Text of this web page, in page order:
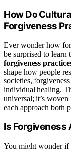
How Do
Forgiveness
Ever wonder how
be surprised to learn
forgiveness
shape how people
societies,
individual healing.
universal; it’s woven
each approach both
Is Forgiveness
You might wonder if